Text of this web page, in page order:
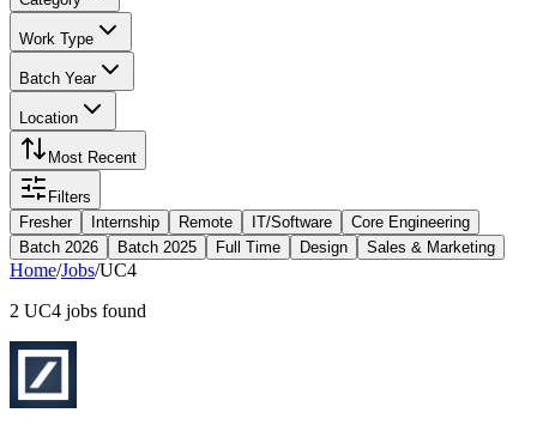
Work Type
Batch Year
Location
Most Recent
Filters
Fresher
Internship Remote IT/Software
Core Engineering
Batch 2026
Batch 2025 Full Time Design Sales & Marketing
Home/Jobs/UC4
2 UC4 jobs found